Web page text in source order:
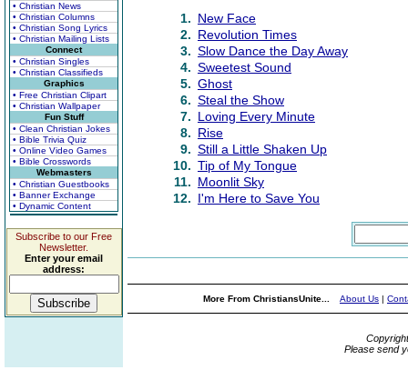
• Christian News
• Christian Columns
• Christian Song Lyrics
• Christian Mailing Lists
Connect
• Christian Singles
• Christian Classifieds
Graphics
• Free Christian Clipart
• Christian Wallpaper
Fun Stuff
• Clean Christian Jokes
• Bible Trivia Quiz
• Online Video Games
• Bible Crosswords
Webmasters
• Christian Guestbooks
• Banner Exchange
• Dynamic Content
Subscribe to our Free
Newsletter.
Enter your email
address:
1. New Face
2. Revolution Times
3. Slow Dance the Day Away
4. Sweetest Sound
5. Ghost
6. Steal the Show
7. Loving Every Minute
8. Rise
9. Still a Little Shaken Up
10. Tip of My Tongue
11. Moonlit Sky
12. I'm Here to Save You
More From ChristiansUnite... About Us |
Please send